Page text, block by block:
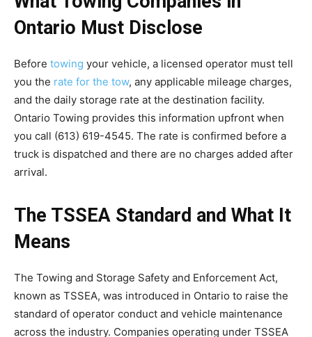
Ontario Must Disclose
Before towing your vehicle, a licensed operator must tell
you the rate for the tow, any applicable mileage charges,
and the daily storage rate at the destination facility.
Ontario Towing provides this information upfront when
you call (613) 619-4545. The rate is confirmed before a
truck is dispatched and there are no charges added after
arrival.
The TSSEA Standard and What It
Means
The Towing and Storage Safety and Enforcement Act,
known as TSSEA, was introduced in Ontario to raise the
standard of operator conduct and vehicle maintenance
across the industry. Companies operating under TSSEA